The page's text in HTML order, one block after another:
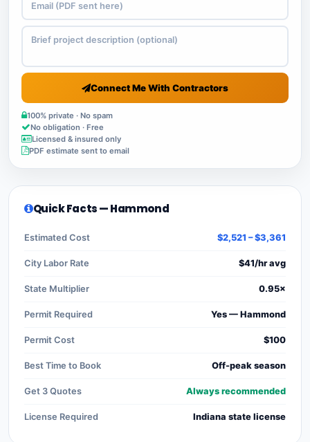
Connect Me With Contractors
100% private · No spam
No obligation · Free
Licensed & insured only
PDF estimate sent to email
Quick Facts — Hammond
Estimated Cost $2,521 – $3,361
City Labor Rate $41/hr avg
State Multiplier 0.95×
Permit Required Yes — Hammond
Permit Cost $100
Best Time to Book Off-peak season
Get 3 Quotes Always recommended
License Required Indiana state license